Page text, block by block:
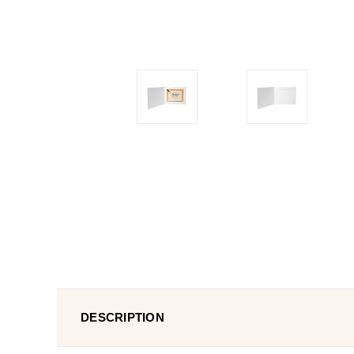
DESCRIPTION